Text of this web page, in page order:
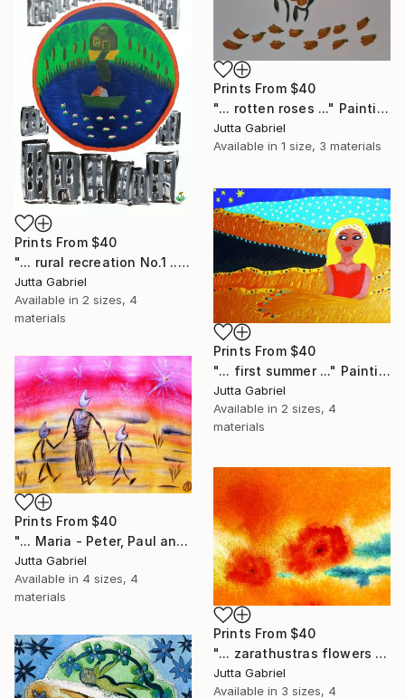
Prints From $40
"... rotten roses ..." Painting
Jutta Gabriel
Available in 1 size, 3 materials
Prints From $40
"... rural recreation No.1 ..." Painting
Jutta Gabriel
Available in 2 sizes, 4
materials
Prints From $40
"... first summer ..." Painting
Jutta Gabriel
Available in 2 sizes, 4
materials
Prints From $40
"... Maria - Peter, Paul and Anna ..." Painting
Jutta Gabriel
Available in 4 sizes, 4
materials
Prints From $40
"... zarathustras flowers ..." Painting
Jutta Gabriel
Available in 3 sizes, 4